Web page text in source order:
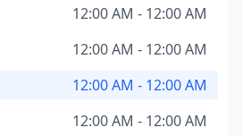
12:00 AM - 12:00 AM
12:00 AM - 12:00 AM
12:00 AM - 12:00 AM
12:00 AM - 12:00 AM